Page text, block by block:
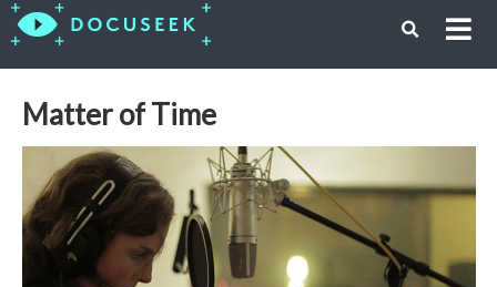
Matter of Time